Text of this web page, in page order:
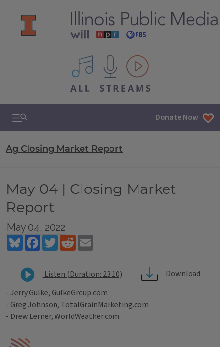
All IPM content streams
Search & Navigation Donate Now
Ag Closing Market Report
May 04 | Closing Market
Report
May 04, 2022
BlueskyFacebookTwitterReddit
Listen (Duration: 23:10)
Download
- Jerry Gulke, GulkeGroup.com
- Greg Johnson, TotalGrainMarketing.com
- Drew Lerner, WorldWeather.com
Tags